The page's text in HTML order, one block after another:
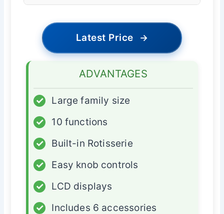
Latest Price →
ADVANTAGES
✓
Large family size
✓
10 functions
✓
Built-in Rotisserie
✓
Easy knob controls
✓
LCD displays
✓
Includes 6 accessories